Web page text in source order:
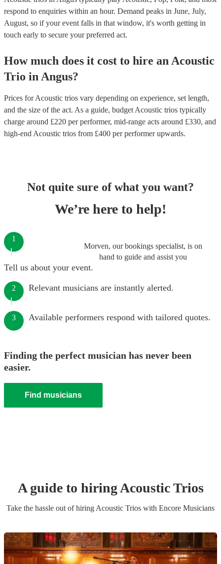
respond to enquiries within an hour. Demand peaks in June, July,
August, so if your event falls in that window, it's worth getting in
touch early to secure your preferred act.
How much does it cost to hire an Acoustic
Trio in Angus?
Prices forAcoustic trios vary depending on experience, set length,
and the size of the act. As a guide, budget Acoustic trios typically
charge around £220 per performer, mid-range acts around £330, and
high-end Acoustic trios from £400 per performerupwards.
Not quite sure of what you want?
We’re here to help!
Morven, our bookings specialist, is on
hand to guide and assist you
1
Tell us about your event.
2 Relevant musicians are instantly alerted.
3 Available performers respond with tailored quotes.
Finding the perfect musician has never been
easier.
Find musicians
A guide to hiringAcoustic Trios
Take the hassle out of hiring Acoustic Trios with Encore Musicians